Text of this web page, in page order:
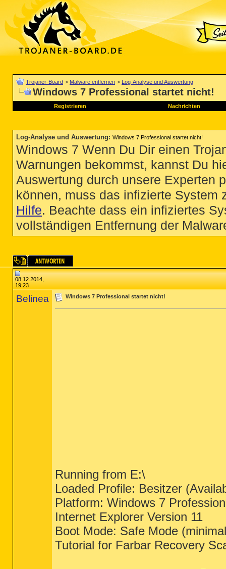
Trojaner-Board > Malware entfernen > Log-Analyse und Auswertung
Windows 7 Professional startet nicht!
Registrieren Nachrichten
Log-Analyse und Auswertung: Windows 7 Professional startet nicht!
Windows 7 Wenn Du Dir einen
Warnungen bekommst, kannst Du
Auswertung durch unsere Experten
können, muss das infizierte System
Hilfe. Beachte dass ein infiziertes
vollständigen Entfernung der
08.12.2014,
19:23
Belinea Windows 7 Professional startet nicht!
Running from E:\
Loaded Profile: Besitzer
Platform: Windows 7
Internet Explorer Version 11
Boot Mode: Safe Mode
Tutorial for Farbar Recovery